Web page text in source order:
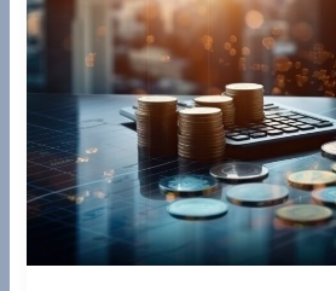
in
Toronto:
Guide
to
Quick
Capital